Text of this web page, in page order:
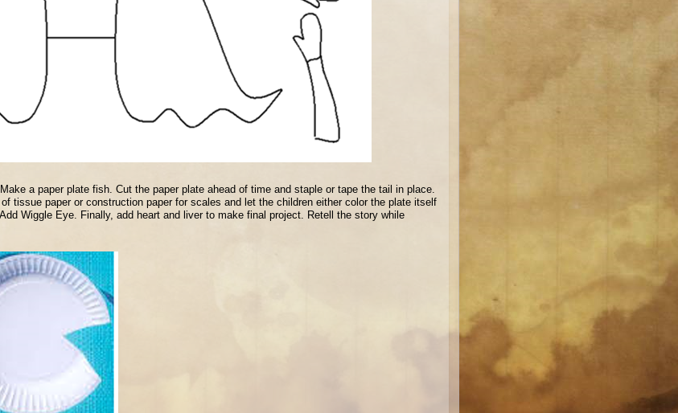
a paper plate fish. Cut the paper plate ahead of time and staple or tape the tail in place.
tissue paper or construction paper for scales and let the children either color the plate itself
Wiggle Eye. Finally, add heart and liver to make final project. Retell the story while